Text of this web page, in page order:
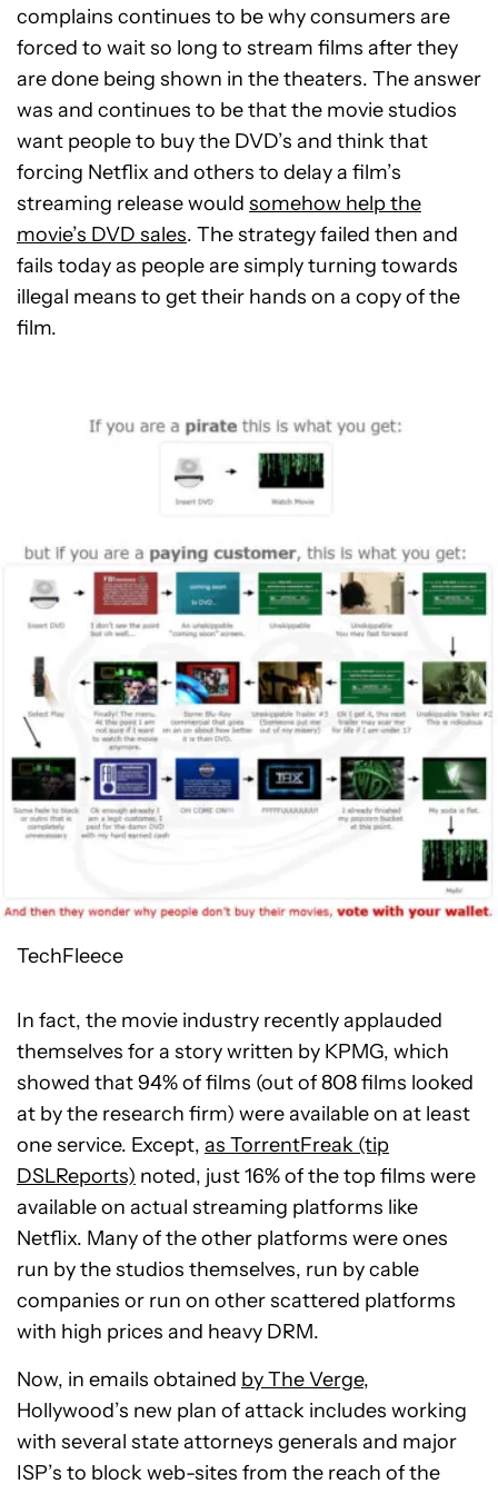
complains continues to be why consumers are
forced to wait so long to stream films after they
are done being shown in the theaters. The answer
was and continues to be that the movie studios
want people to buy the DVD’s and think that
forcing Netflix and others to delay a film’s
streaming release would somehow help the
movie’s DVD sales. The strategy failed then and
fails today as people are simply turning towards
illegal means to get their hands on a copy of the
film.
TechFleece
In fact, the movie industry recently applauded
themselves for a story written by KPMG, which
showed that 94% of films (out of 808 films looked
at by the research firm) were available on at least
one service. Except, as TorrentFreak (tip
DSLReports) noted, just 16% of the top films were
available on actual streaming platforms like
Netflix. Many of the other platforms were ones
run by the studios themselves, run by cable
companies or run on other scattered platforms
with high prices and heavy DRM.
Now, in emails obtained by The Verge,
Hollywood’s new plan of attack includes working
with several state attorneys generals and major
ISP’s to block web-sites from the reach of the